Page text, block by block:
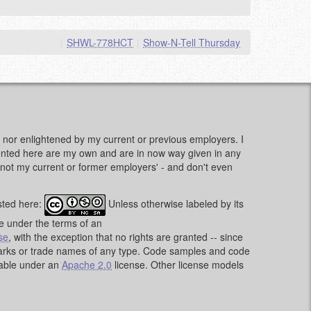
Show-N-Tell Thursday
SHWL-778HCT
enlightened by my current or previous employers. I
here are my own and are in now way given in any
my current or former employers' - and don't even
here:
Unless otherwise labeled by its
under the terms of an
, with the exception that no rights are granted -- since
or trade names of any type. Code samples and code
under an Apache 2.0 license. Other license models